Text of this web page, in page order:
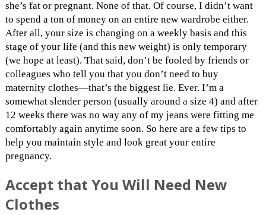
she’s fat or pregnant. None of that. Of course, I didn’t want
to spend a ton of money on an entire new wardrobe either.
After all, your size is changing on a weekly basis and this
stage of your life (and this new weight) is only temporary
(we hope at least). That said, don’t be fooled by friends or
colleagues who tell you that you don’t need to buy
maternity clothes—that’s the biggest lie. Ever. I’m a
somewhat slender person (usually around a size 4) and after
12 weeks there was no way any of my jeans were fitting me
comfortably again anytime soon. So here are a few tips to
help you maintain style and look great your entire
pregnancy.
Accept that You Will Need New
Clothes